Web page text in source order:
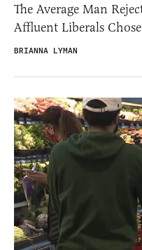
The Average Man
Affluent Liberals
BRIANNA LYMAN